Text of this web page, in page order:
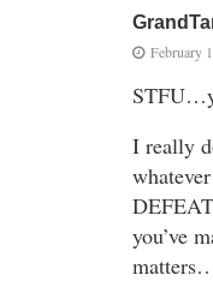
February
I really
you’ve